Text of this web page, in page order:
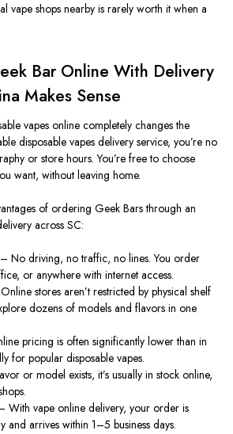
vape shops nearby is rarely worth it when a
Bar Online With Delivery
Makes Sense
vapes online completely changes the
disposable vapes delivery service, you’re no
or store hours. You’re free to choose
want, without leaving home.
of ordering Geek Bars through an
across SC:
– No driving, no traffic, no lines. You order
or anywhere with internet access.
stores aren’t restricted by physical shelf
dozens of models and flavors in one
pricing is often significantly lower than in
for popular disposable vapes.
or model exists, it’s usually in stock online,
With vape online delivery, your order is
and arrives within 1–5 business days.